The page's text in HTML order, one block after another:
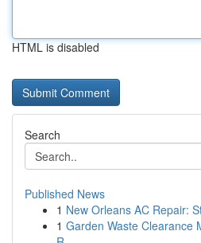
HTML is disabled
Search
Published News
1 New Orleans AC Repair:
1 Garden Waste Clearance